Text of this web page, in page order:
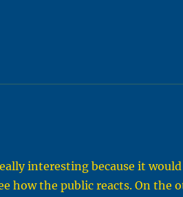
interesting because it
how the public reacts. On the